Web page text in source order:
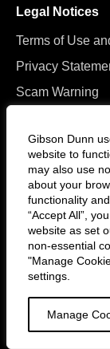
Gibson Dunn
website to
may also use
about your
functionality
“Accept All”,
website as set
non-essential
"Manage
settings.
Manage
Legal Notices
Terms of Use
Privacy
Scam Warning
Follow
us
on
Twitter
with
us
on
© 2026 Gibson,
other information,